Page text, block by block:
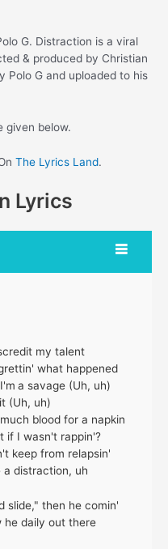
G. Distraction is a viral
& produced by Christian
Polo G and uploaded to his
given below.
The Lyrics Land.
Lyrics
my talent
what happened
a savage (Uh, uh)
(Uh, uh)
blood for a napkin
if I wasn't rappin'?
keep from relapsin'
a distraction, uh
slide," then he comin'
he daily out there